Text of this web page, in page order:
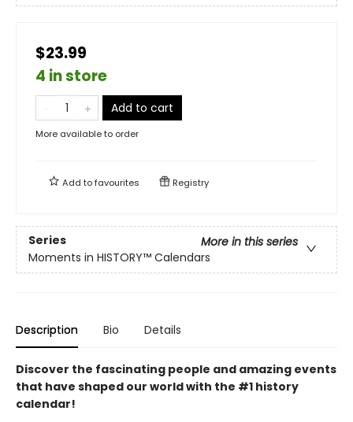
$23.99
4 in store
Add to cart
More available to order
Add tofavourites Registry
Series
More in this series
Moments in HISTORY™ Calendars
Description Bio Details
Discover the fascinating people and amazing events
that have shaped our world with the #1 history
calendar!